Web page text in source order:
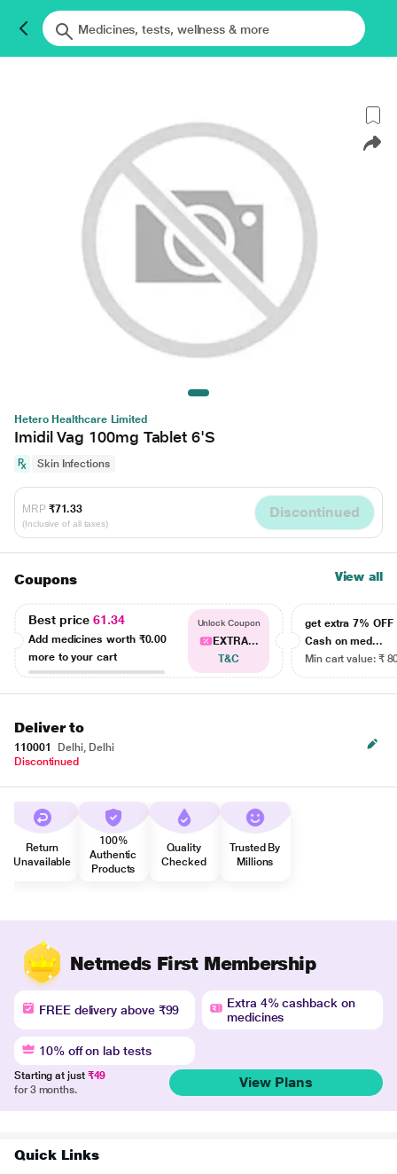
Hetero Healthcare Limited
Imidil Vag 100mg Tablet 6'S
Skin Infections
MRP ₹71.33
(Inclusive of all taxes)
Discontinued
Coupons View all
Best price61.34
Add medicines worth ₹0.00
more to your cart
Unlock Coupon
EXTRA...
T&C
get extra 7% OFF
Cash on med...
Min cart value: ₹
Deliver to
110001
Delhi, Delhi
Discontinued
Return
Unavailable
100%
Authentic
Products
Quality
Checked
Trusted By
Millions
Netmeds First Membership
FREE delivery above ₹99
Extra 4% cashback on
medicines
10% off on lab tests
Starting at just ₹49
for 3 months.
View Plans
Quick Links